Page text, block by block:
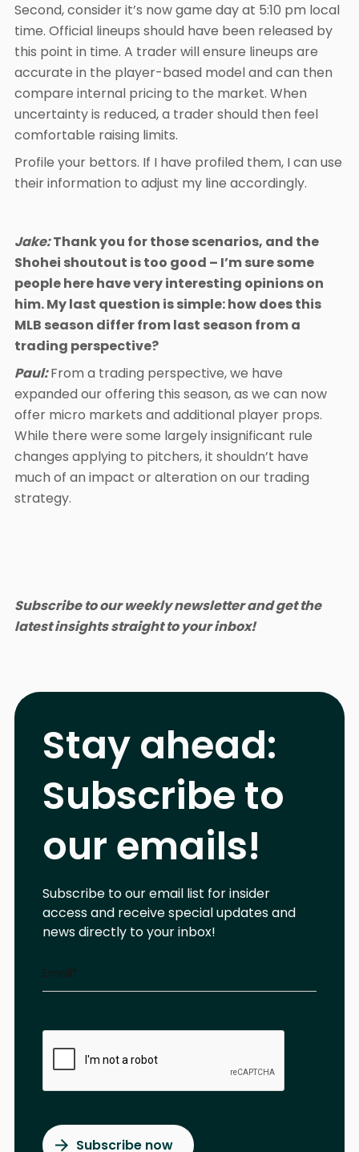
Second, consider it’s now game day at 5:10 pm local
time. Official lineups should have been released by
this point in time. A trader will ensure lineups are
accurate in the player-based model and can then
compare internal pricing to the market. When
uncertainty is reduced, a trader should then feel
comfortable raising limits.
Profile your bettors. If I have profiled them, I can use
their information to adjust my line accordingly.
Jake:Thank you for those scenarios, and the
Shohei shoutout is too good – I’m sure some
people here have very interesting opinions on
him. My last question is simple: how does this
MLB season differ from last season from a
trading perspective?
Paul:From a trading perspective, we have
expanded our offering this season, as we can now
offer micro markets and additional player props.
While there were some largely insignificant rule
changes applying to pitchers, it shouldn’t have
much of an impact or alteration on our trading
strategy.
Subscribe to our weekly newsletter and get the
latest insights straight to your inbox!
Stay ahead:
Subscribe to
our emails!
Subscribe to our email list for insider
access and receive special updates and
news directly to your inbox!